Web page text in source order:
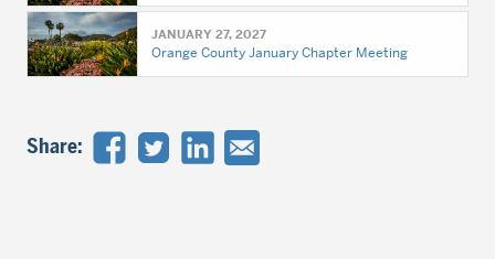
Share:
JANUARY 27, 2027
Orange County January Chapter Meeting